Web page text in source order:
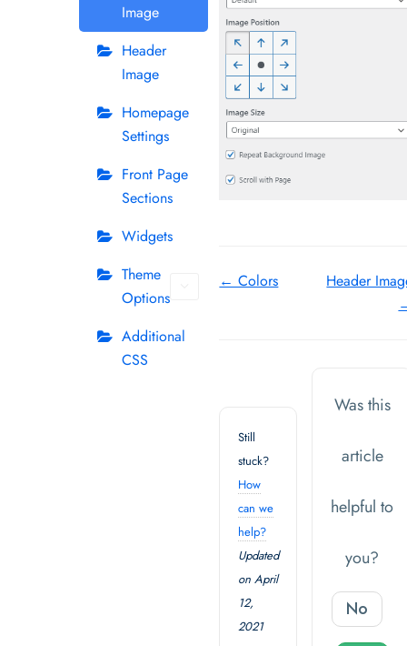
Image
Header
Image
Homepage
Settings
Front Page
Sections
Widgets
Theme
Options
Additional
CSS
Doc
← Colors
Header
Still
stuck?
How
can we
help?
Updated
on April
12,
2021
Was this
article
helpful to
you?
No